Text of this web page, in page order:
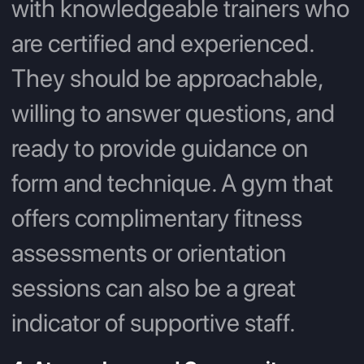
with knowledgeable trainers who
are certified and experienced.
They should be approachable,
willing to answer questions, and
ready to provide guidance on
form and technique. A gym that
offers complimentary fitness
assessments or orientation
sessions can also be a great
indicator of supportive staff.